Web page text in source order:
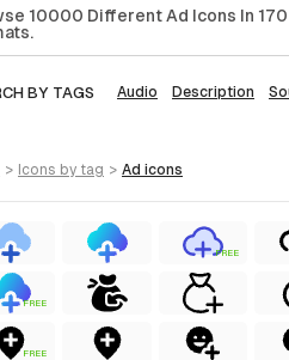
10000 Different Ad Icons In 170
BY TAGS Audio Description
> icons by tag > ad icons
FREE
FREE
FREE